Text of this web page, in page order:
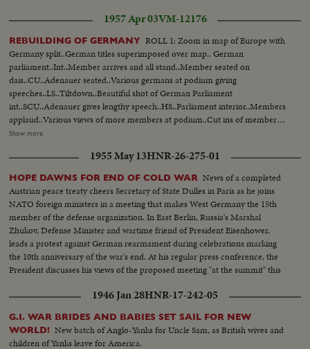
1957 Apr 03VM-12176
REBUILDING OF GERMANY ROLL 1: Zoom in map of Europe with
Germany split..German titles superimposed over map.. German
parliament..Int..Member arrives and all stand..Member seated on
dais..CU..Adenauer seated..Various germans at podium giving
speeches..LS..Tiltdown..Beautiful shot of German Parliament
int..SCU..Adenauer gives lengthy speech..HS..Parliament interior..Members
applaud..Various views of more members at podium..Cut ins of members
listening and applauding..Ballots collected..CU..Ballots on
Blank..Same arrives at Heuss' home..Interior shot of Blank being greeted by
Heuss..Man hangs German Army poster in street..Int..LS..Garage with iron
cross in bg..Blank on stand.. MS..Blank..MS..Officers..Blank gives Spiedel
Appt. (over) Same shake..LS..Group leaves garage..Blank, Speidel and
Heusinger walk across courtyard..Blank, Speidel, Heusinger wait for
car..Office scenes..Various views of printing mimeo, teletype at work..Men
look over papers..Fade out..German recruits off bus..March along
streets..More same..Paper work..Recruits leave bldg..Carry clothes..Army
members carry box off truck..Recruits in sorts do exercise. Play
soccer..Teach recruits how to salute passing officer..German recruits pass
US Army unit marching..US & German officer chat..Army unit raises
German flag..Speidel, Heusinger, officer and Blank
speech..CU..Heusinger..CU..Speidel..LS..Blank..PAN..Troops listen..MS.
Speidel..PAN..Troops..PAN..Officers..More shot of troops..Speidel hands
out appointments to officers..Speidel and officers chat..US and German
Show more
1955 May 13HNR-26-275-01
HOPE DAWNS FOR END OF COLD WAR News of a completed
Austrian peace treaty cheers Secretary of State Dulles in Paris as he joins
NATO foreign ministers in a meeting that makes West Germany the 15th
member of the defense organization. In East Berlin, Russia's Marshal
Zhukov, Defense Minister and wartime friend of President Eisenhower,
leads a protest against German rearmament during celebrations marking
the 10th anniversary of the war's end. At his regular press conference, the
President discusses his views of the proposed meeting "at the summit" this
1946 Jan 28HNR-17-242-05
G.I. WAR BRIDES AND BABIES SET SAIL FOR NEW
WORLD! New batch of Anglo-Yanks for Uncle Sam, as British wives and
children of Yanks leave for America.